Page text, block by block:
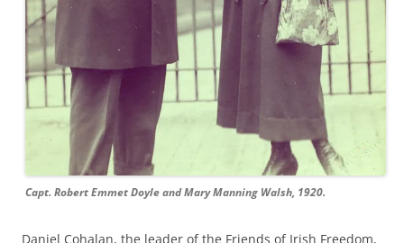
Capt. Robert Emmet Doyle and Mary Manning Walsh, 1920.
Daniel Cohalan, the leader of the Friends of Irish Freedom,